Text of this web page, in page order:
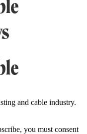
and cable industry.
you must consent